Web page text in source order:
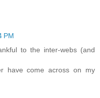
PM
to the inter-webs (and
have come across on my